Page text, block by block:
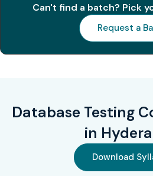
Testing Stored Procedures,
Data Migration and Data
Test Case Design,
Who Can Join?
Can't find a batch? Pick
Request a
Database Testing
in
Download